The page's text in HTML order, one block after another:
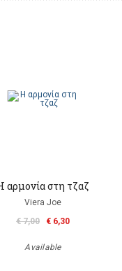
αρμονία στη τζαζ
Viera Joe
€ 7,00
€ 6,30
Available